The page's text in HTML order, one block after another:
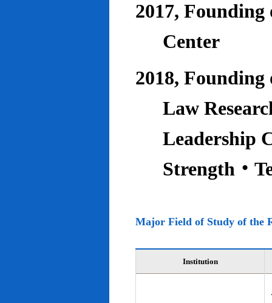
2017, Founding
Center
2018,
Law
Leadership
Major Field of Study of the
Institution